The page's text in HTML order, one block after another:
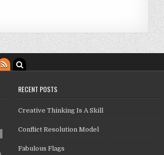
RECENT POSTS
Creative Thinking Is A Skill
Conflict Resolution Model
Fabulous Flags